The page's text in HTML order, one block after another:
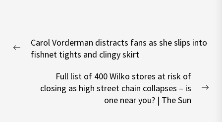
navigation
Previous
Carol Vorderman distracts fans as she slips into
fishnet tights and clingy skirt
Full list of 400 Wilko stores at risk of
closing as high street chain collapses – is
one near you? | The Sun